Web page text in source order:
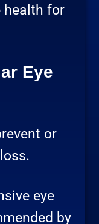
health for
Eye
or
eye
by